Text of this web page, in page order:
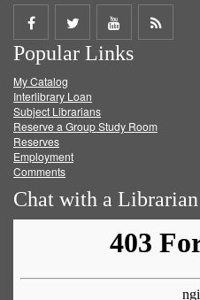
Share
on
Facebook
Share
on
Twitter
Share
on
Get
Popular Links
My Catalog
Interlibrary Loan
Subject Librarians
Reserve a Group Study Room
Reserves
Employment
Comments
Chat with a Librarian